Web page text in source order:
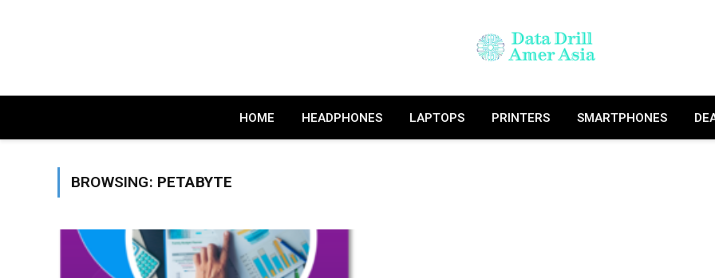
HOME HEADPHONES LAPTOPS PRINTERS SMARTPHONES
BROWSING: PETABYTE